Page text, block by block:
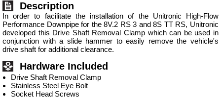
Description
In order to facilitate the installation of the Unitronic High-Flow
Performance Downpipe for the 8V.2 RS 3 and 8S TT RS, Unitronic
developed this Drive Shaft Removal Clamp which can be used in
conjunction with a slide hammer to easily remove the vehicle's
drive shaft for additional clearance.
Hardware Included
Drive Shaft Removal Clamp
Stainless Steel Eye Bolt
Socket Head Screws